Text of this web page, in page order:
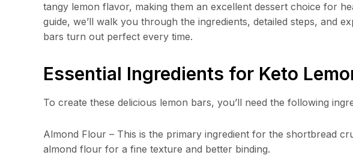
tangy lemon flavor, making them an excellent dessert choice for
guide, we’ll walk you through the ingredients, detailed steps, and
bars turn out perfect every time.
Essential Ingredients for Keto
To create these delicious lemon bars, you’ll need the following
Almond Flour – This is the primary ingredient for the shortbread
almond flour for a fine texture and better binding.